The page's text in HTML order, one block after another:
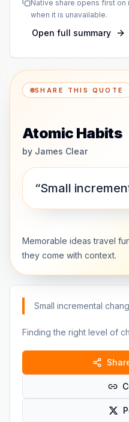
Native share opens first
when it is unavailable.
Open full summary
SHARE THIS QUOTE
Atomic Habits
by James Clear
“Small
Memorable ideas travel
they come with context.
Small incremental
Finding the right level of